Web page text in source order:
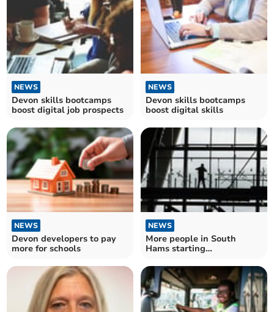
NEWS
Devon skills bootcamps
boost digital job prospects
NEWS
Devon skills bootcamps
boost digital skills
NEWS
Devon developers to pay
more for schools
NEWS
More people in South
Hams starting
number reaches record
high in England